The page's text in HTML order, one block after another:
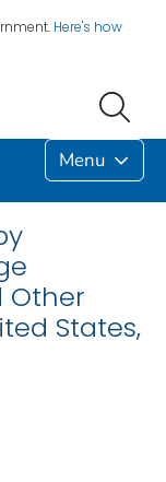
Here's how
Menu
Other
States,